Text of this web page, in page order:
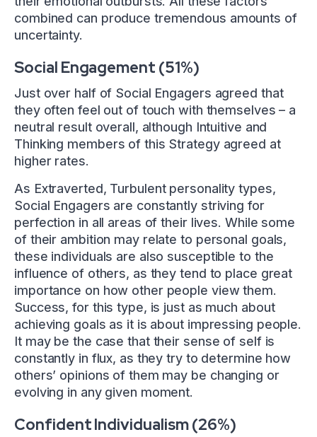
combined can produce tremendous amounts of
uncertainty.
Social Engagement (51%)
Just over half of Social Engagers agreed that
they often feel out of touch with themselves – a
neutral result overall, although Intuitive and
Thinking members of this Strategy agreed at
higher rates.
As Extraverted, Turbulent personality types,
Social Engagers are constantly striving for
perfection in all areas of their lives. While some
of their ambition may relate to personal goals,
these individuals are also susceptible to the
influence of others, as they tend to place great
importance on how other people view them.
Success, for this type, is just as much about
achieving goals as it is about impressing people.
It may be the case that their sense of self is
constantly in flux, as they try to determine how
others’ opinions of them may be changing or
evolving in any given moment.
Confident Individualism (26%)